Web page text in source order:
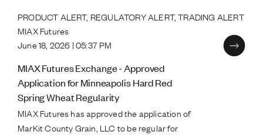
PRODUCT ALERT, REGULATORY ALERT, TRADING ALERT
MIAX Futures
June 18, 2026 | 05:37 PM
MIAX Futures Exchange - Approved
Application for Minneapolis Hard Red
Spring Wheat Regularity
MIAX Futures has approved the application of
MarKit County Grain, LLC to be regular for